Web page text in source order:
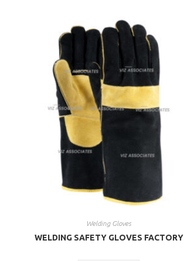
Welding Gloves
WELDING SAFETY GLOVES FACTORY